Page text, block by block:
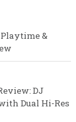
Playtime &
DJ
Dual Hi-Res